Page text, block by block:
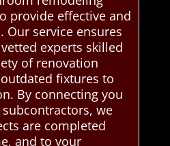
provide effective and
Our service ensures
experts skilled
of renovation
fixtures to
By connecting you
we
are completed
and to your